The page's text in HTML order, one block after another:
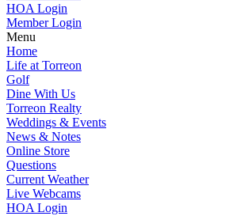
HOA Login
Member Login
Menu
Home
Life at Torreon
Golf
Dine With Us
Torreon Realty
Weddings & Events
News & Notes
Online Store
Questions
Current Weather
Live Webcams
HOA Login